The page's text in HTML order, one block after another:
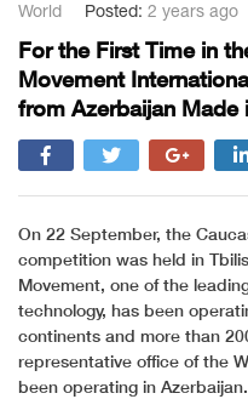
World Posted: 2 years ago
For the First Time in
Movement
from Azerbaijan Made
On 22 September, the
competition was held in
Movement, one of the
technology, has been
continents and more than
representative office of the
been operating in Azerbaijan.